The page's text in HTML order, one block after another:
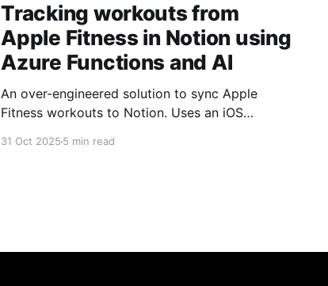
Tracking workouts from
Apple Fitness in Notion using
Azure Functions and AI
An over-engineered solution to sync Apple
Fitness workouts to Notion. Uses an iOS
31 Oct 20255 min read